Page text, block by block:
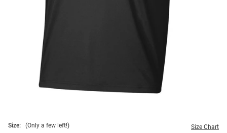
Size: (Only a few left!) Size Chart